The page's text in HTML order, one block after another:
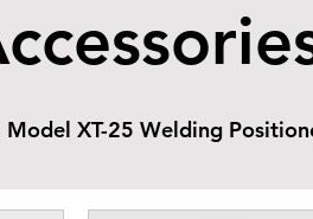
XT-25 Welding